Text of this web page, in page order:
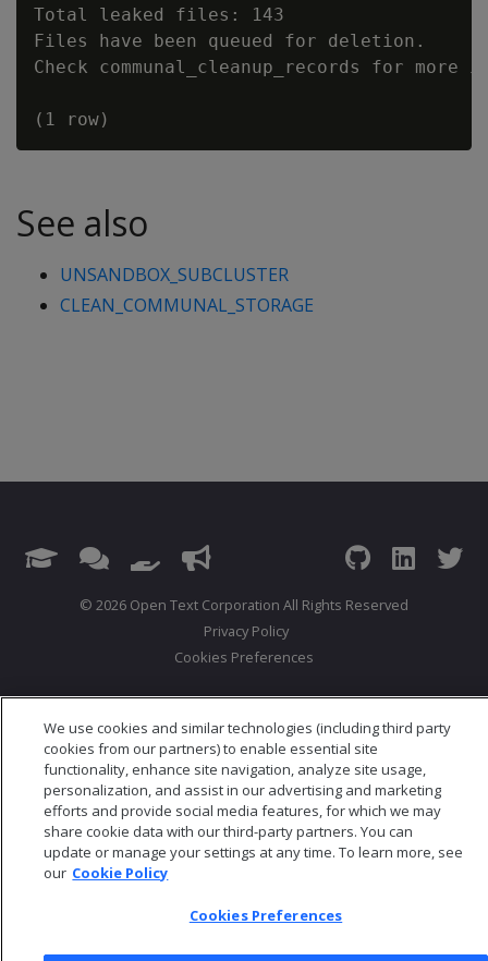
Total leaked files: 143
Files have been queued for deletion.
Check communal_cleanup_records for more
See also
UNSANDBOX_SUBCLUSTER
CLEAN_COMMUNAL_STORAGE
© 2026 Open Text Corporation All Rights Reserved
Privacy Policy
Cookies Preferences
We use cookies and similar technologies (including third party
cookies from our partners) to enable essential site
functionality, enhance site navigation, analyze site usage,
personalization, and assist in our advertising and marketing
efforts and provide social media features, for which we may
share cookie data with our third-party partners. You can
update or manage your settings at any time. To learn more, see
our Cookie Policy
Cookies Preferences